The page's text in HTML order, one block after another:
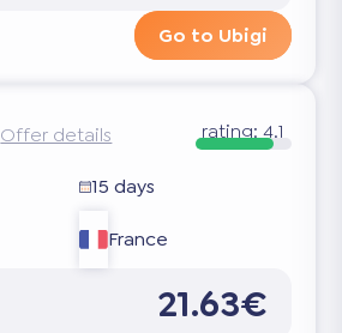
Go to Ubigi
Offer details rating: 4.1
15 days
France
21.63€